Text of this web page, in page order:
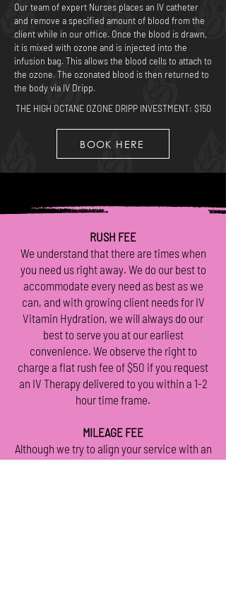
Our team of expert Nurses places an IV catheter
and remove a specified amount of blood from the
client while in our office. Once the blood is drawn,
it is mixed with ozone and is injected into the
infusion bag. This allows the blood cells to attach to
the ozone. The ozonated blood is then returned to
the body via IV Dripp.
THE HIGH OCTANE OZONE DRIPPINVESTMENT: $150
BOOK HERE
RUSH FEE
We understand that there are times when
you need us right away. We do our best to
accommodate every need as best as we
can, and with growing client needs for IV
Vitamin Hydration, we will always do our
best to serve you at our earliest
convenience. We observe the right to
charge a flat rush fee of $50 if you request
an IV Therapy delivered to you within a 1-2
hour time frame.
MILEAGE FEE
Although we try to align your service with an